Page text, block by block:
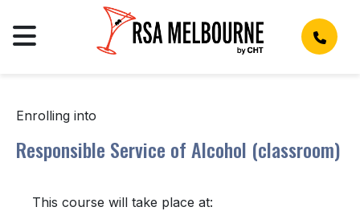
Enrolling into
Responsible Service of Alcohol (classroom)
This course will take place at: